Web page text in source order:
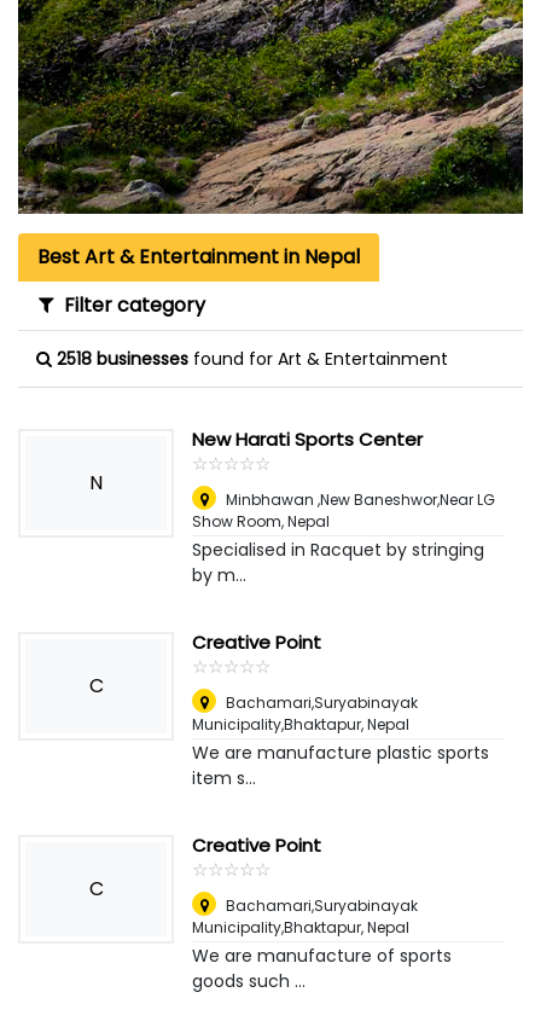
Best Art & Entertainment in Nepal
Filter category
2518 businesses found for Art & Entertainment
N
New Harati Sports Center
☆☆☆☆☆
★★★★★
Minbhawan ,New Baneshwor,Near LG
Show Room,Nepal
Specialised in Racquet by stringing
by m...
C
Creative Point
☆☆☆☆☆
★★★★★
Bachamari,Suryabinayak
Municipality,Bhaktapur,Nepal
We are manufacture plastic sports
item s...
C
Creative Point
☆☆☆☆☆
★★★★★
Bachamari,Suryabinayak
Municipality,Bhaktapur,Nepal
We are manufacture of sports
goods such ...